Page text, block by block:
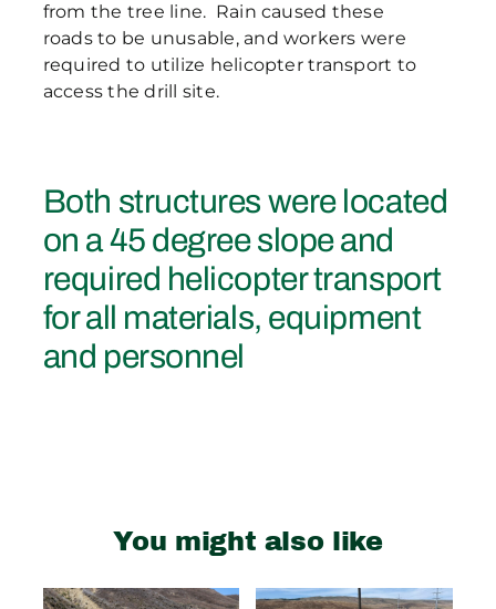
from the tree line. Rain caused these
roads to be unusable, and workers were
required to utilize helicopter transport to
access the drill site.
Both structures were located
on a 45 degree slope and
required helicopter transport
for all materials, equipment
and personnel
You might also like